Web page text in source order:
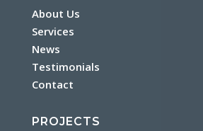
About Us
Services
News
Testimonials
Contact
PROJECTS